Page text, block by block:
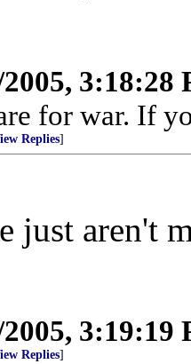
2005, 3:18:28
for war. If
Replies]
just aren't
2005, 3:19:19
Replies]